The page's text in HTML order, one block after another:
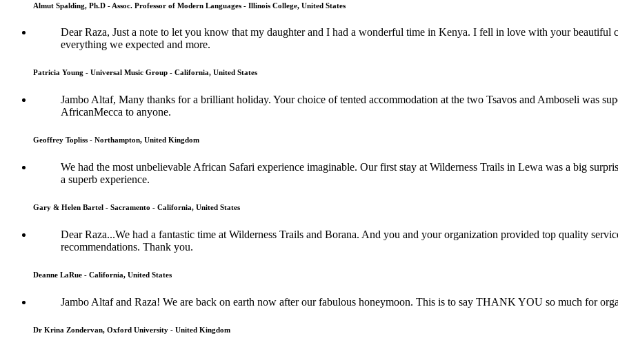
Almut Spalding, Ph.D - Assoc. Professor of Modern Languages - Illinois College, United States
Dear Raza, Just a note to let you know that my daughter and I had a wonderful time in Kenya. I fell in love with your
everything we expected and more.
Patricia Young - Universal Music Group - California, United States
Jambo Altaf, Many thanks for a brilliant holiday. Your choice of tented accommodation at the two Tsavos and Amboseli was
AfricanMecca to anyone.
Geoffrey Topliss - Northampton, United Kingdom
We had the most unbelievable African Safari experience imaginable. Our first stay at Wilderness Trails in Lewa was a big
a superb experience.
Gary & Helen Bartel - Sacramento - California, United States
Dear Raza...We had a fantastic time at Wilderness Trails and Borana. And you and your organization provided top quality
recommendations. Thank you.
Deanne LaRue - California, United States
Jambo Altaf and Raza! We are back on earth now after our fabulous honeymoon. This is to say THANK YOU so much for
Dr Krina Zondervan, Oxford University - United Kingdom